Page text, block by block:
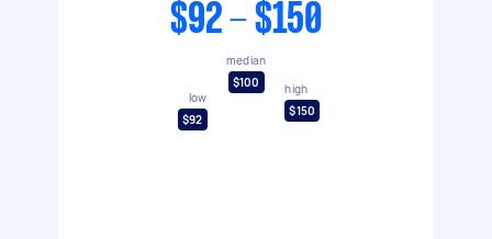
$92 - $150
low
$92
median
$100
high
$150